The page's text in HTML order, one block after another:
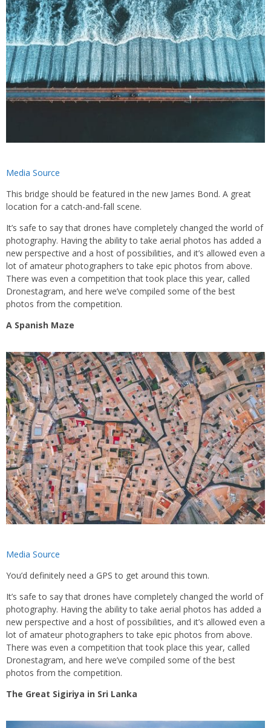
Media Source
This bridge should be featured in the new James Bond. A great
location for a catch-and-fall scene.
It’s safe to say that drones have completely changed the world of
photography. Having the ability to take aerial photos has added a
new perspective and a host of possibilities, and it’s allowed even a
lot of amateur photographers to take epic photos from above.
There was even a competition that took place this year, called
Dronestagram, and here we’ve compiled some of the best
photos from the competition.
A Spanish Maze
Media Source
You’d definitely need a GPS to get around this town.
It’s safe to say that drones have completely changed the world of
photography. Having the ability to take aerial photos has added a
new perspective and a host of possibilities, and it’s allowed even a
lot of amateur photographers to take epic photos from above.
There was even a competition that took place this year, called
Dronestagram, and here we’ve compiled some of the best
photos from the competition.
The Great Sigiriya in Sri Lanka